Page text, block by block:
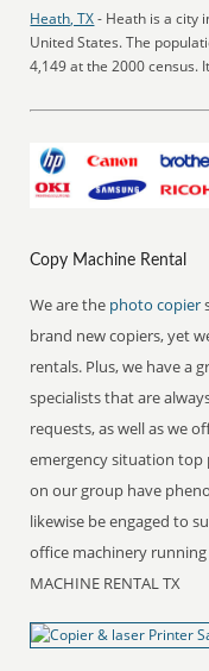
Heath, TX- Heath is a city
United States. The
4,149 at the 2000 census.
Copy Machine Rental
We are the photo copier
brand new copiers, yet
rentals. Plus, we have a
specialists that are
requests, as well as we
emergency situation top
on our group have
likewise be engaged to
office machinery
MACHINE RENTAL TX